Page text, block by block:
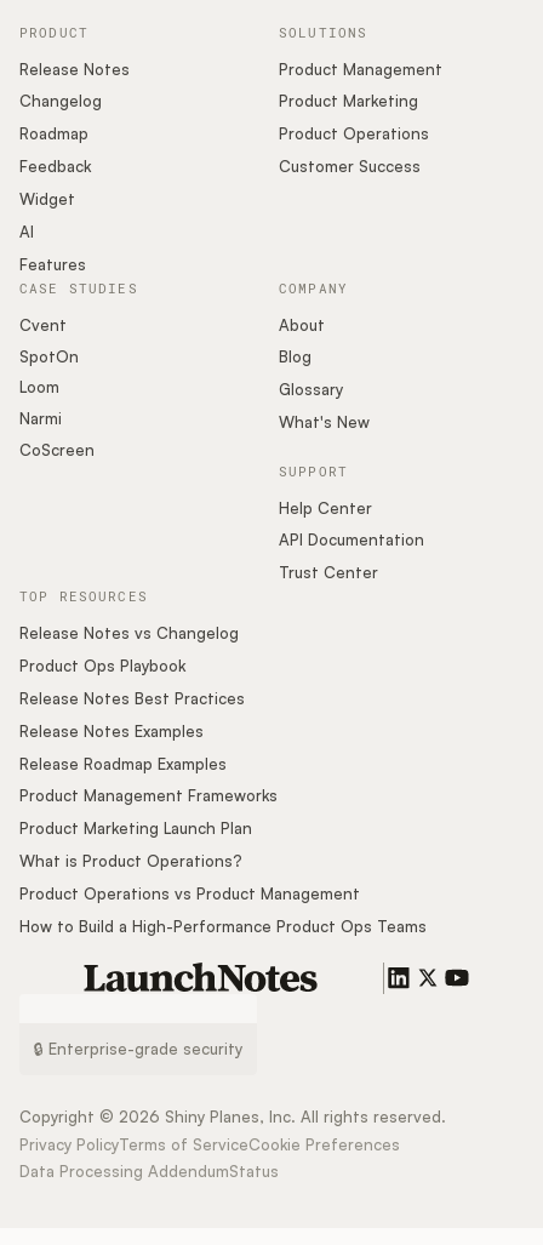
Buying Resources
Security
Podcast
PRODUCT
Release Notes
Changelog
Roadmap
Feedback
Widget
AI
Features
SOLUTIONS
Product Management
Product Marketing
Product Operations
Customer Success
COMPANY
About
Blog
Glossary
What's New
SUPPORT
Help Center
API Documentation
Trust Center
CASE STUDIES
Cvent
SpotOn
Loom
Narmi
CoScreen
TOP RESOURCES
Release Notes vs Changelog
Product Ops Playbook
Release Notes Best Practices
Release Notes Examples
Release Roadmap Examples
Product Management Frameworks
Product Marketing Launch Plan
What is Product Operations?
Product Operations vs Product Management
How to Build a High-Performance Product Ops Teams
🔒 Enterprise-grade security
Copyright © 2026 Shiny Planes, Inc. All rights reserved.
Privacy PolicyTerms of ServiceCookie Preferences
Data Processing AddendumStatus